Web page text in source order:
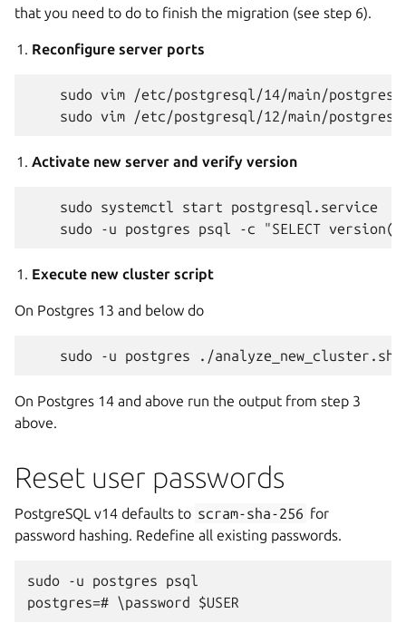
that you need to do to finish the migration (see step 6).
Reconfigure server ports
sudo vim /etc/postgresql/14/main/
Activate new server and verify version
    sudo systemctl start postgresql.service
Execute new cluster script
On Postgres 13 and below do
On Postgres 14 and above run the output from step 3
above.
Reset user passwords
PostgreSQL v14 defaults to scram-sha-256 for
password hashing. Redefine all existing passwords.
sudo -u postgres psql